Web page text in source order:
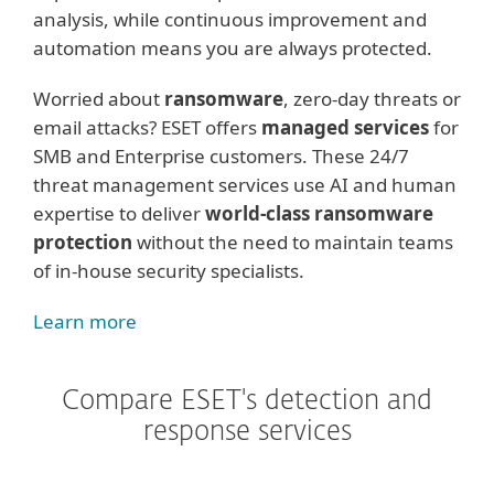
analysis, while continuous improvement and
automation means you are always protected.
Worried about ransomware, zero-day threats or
email attacks? ESET offers managed servicesfor
SMB and Enterprise customers. These 24/7
threat management services use AI and human
expertise to deliverworld-class ransomware
protection without the need to maintain teams
of in-house security specialists.
Learn more
Compare ESET's detection and
response services